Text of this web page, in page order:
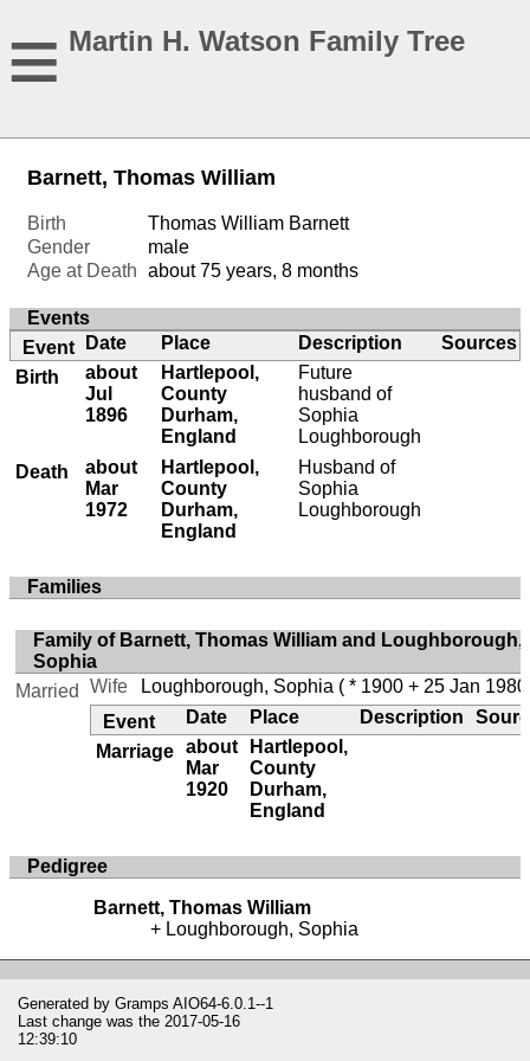
≡ Martin H. Watson Family Tree
Barnett, Thomas William
Birth
Thomas William Barnett
Gender
male
Age at Death
about 75 years, 8 months
Events
Event
Date Place Description
Sources
Birth
about
Jul
1896
Hartlepool,
County
Durham,
England
Future
husband of
Sophia
Loughborough
Death
about
Mar
1972
Hartlepool,
County
Durham,
England
Husband of
Sophia
Loughborough
Families
Family of Barnett, Thomas William and Loughborough,
Sophia
Married
Wife Loughborough, Sophia ( * 1900 + 25 Jan
Event
Date Place Description
Marriage about
Mar
1920
Hartlepool,
County
Durham,
England
Pedigree
Barnett, Thomas William
Loughborough, Sophia
Generated by Gramps AIO64-6.0.1--1
Last change was the 2017-05-16
12:39:10